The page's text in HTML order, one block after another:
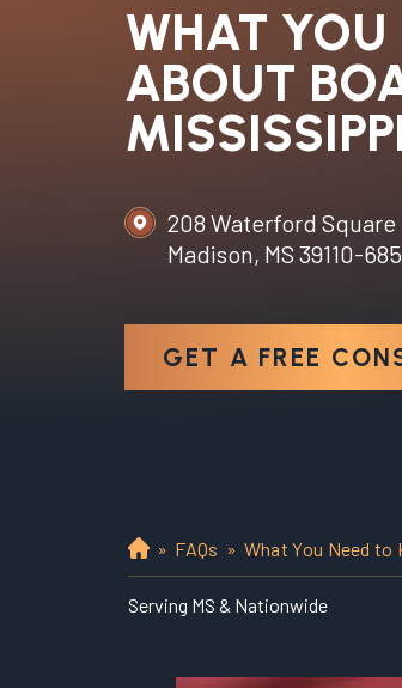
WHAT YOU
ABOUT
208 Waterford Square
Madison, MS 39110-
GET A FREE
H
o
m
» FAQs » What You Need
Serving MS & Nationwide